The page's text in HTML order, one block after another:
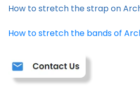
How to stretch the strap on
How to stretch the bands of